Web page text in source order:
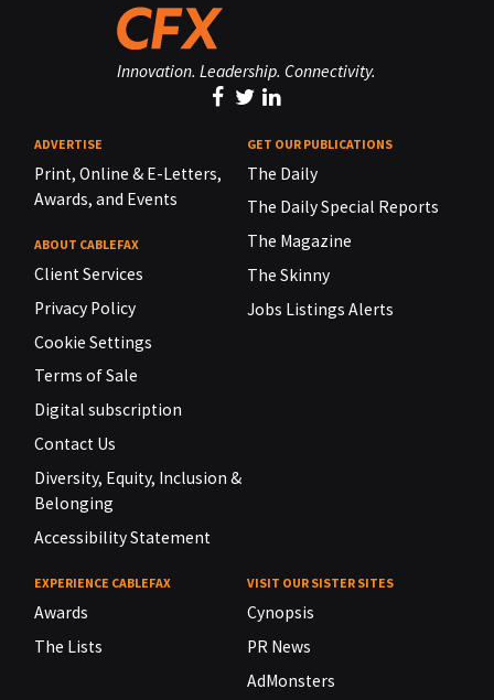
Innovation. Leadership. Connectivity.
ADVERTISE
Print, Online & E-Letters,
Awards, and Events
ABOUT CABLEFAX
Client Services
Privacy Policy
Cookie Settings
Terms of Sale
Digital subscription
Contact Us
Diversity, Equity, Inclusion &
Belonging
Accessibility Statement
GET OUR PUBLICATIONS
The Daily
The Daily Special Reports
The Magazine
The Skinny
Jobs Listings Alerts
EXPERIENCE CABLEFAX
Awards
The Lists
VISIT OUR SISTER SITES
Cynopsis
PR News
AdMonsters